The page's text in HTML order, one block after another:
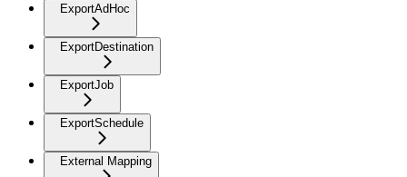
ExportAdHoc
ExportDestination
ExportJob
ExportSchedule
External Mapping